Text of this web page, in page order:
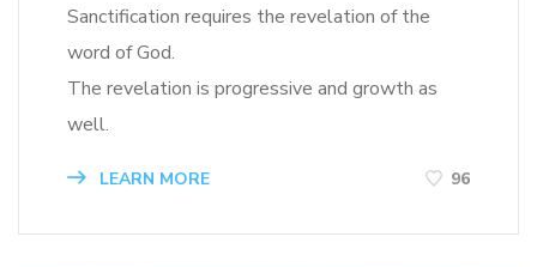
Sanctification requires the revelation of the
word of God.
The revelation is progressive and growth as
well.
LEARN MORE 96